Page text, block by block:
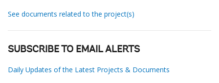
See documents related to the project(s)
SUBSCRIBE TO EMAIL ALERTS
Daily Updates of the Latest Projects & Documents